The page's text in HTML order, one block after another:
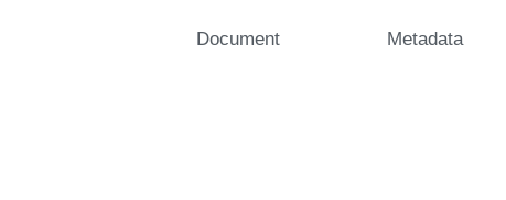
Document Metadata